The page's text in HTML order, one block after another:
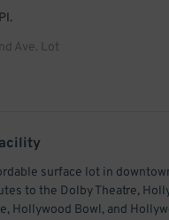
Ave. Lot
surface lot in
to the Dolby Theatre,
Hollywood Bowl, and